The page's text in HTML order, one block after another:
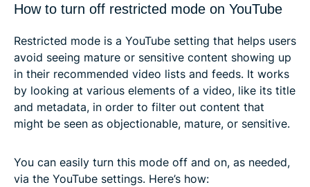
How to turn off restricted mode on YouTube
Restricted mode is a YouTube setting that helps users
avoid seeing mature or sensitive content showing up
in their recommended video lists and feeds. It works
by looking at various elements of a video, like its title
and metadata, in order to filter out content that
might be seen as objectionable, mature, or sensitive.
You can easily turn this mode off and on, as needed,
via the YouTube settings. Here’s how: